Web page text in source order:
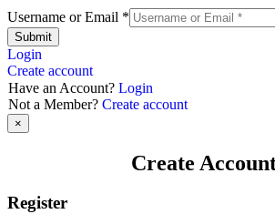
Username or Email *
Submit
Login
Create account
Have an Account? Login
Not a Member? Create account
×
Create
Register